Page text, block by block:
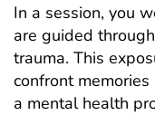
In a session, you
are guided
trauma. This
confront
a mental health